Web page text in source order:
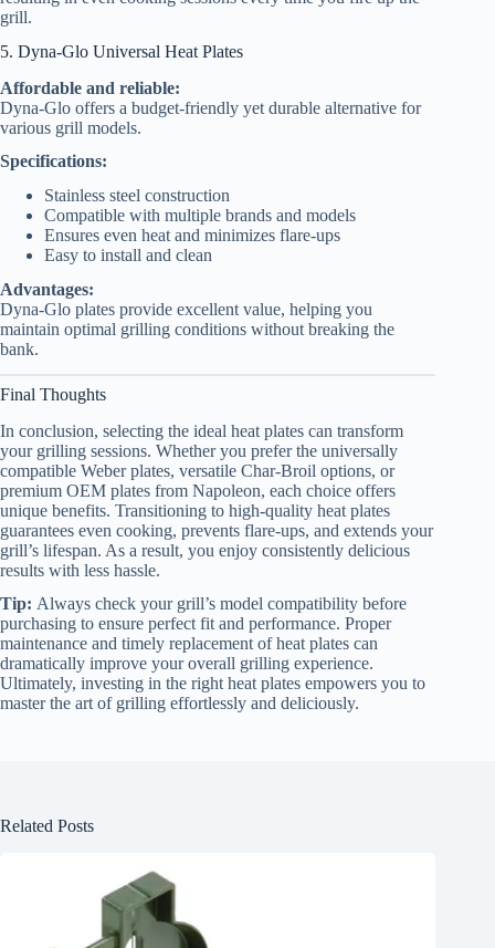
grill.
5. Dyna-Glo Universal Heat Plates
Affordable and reliable:
Dyna-Glo offers a budget-friendly yet durable alternative for
various grill models.
Specifications:
Stainless steel construction
Compatible with multiple brands and models
Ensures even heat and minimizes flare-ups
Easy to install and clean
Advantages:
Dyna-Glo plates provide excellent value, helping you
maintain optimal grilling conditions without breaking the
bank.
Final Thoughts
In conclusion, selecting the ideal heat plates can transform
your grilling sessions. Whether you prefer the universally
compatible Weber plates, versatile Char-Broil options, or
premium OEM plates from Napoleon, each choice offers
unique benefits. Transitioning to high-quality heat plates
guarantees even cooking, prevents flare-ups, and extends your
grill’s lifespan. As a result, you enjoy consistently delicious
results with less hassle.
Tip: Always check your grill’s model compatibility before
purchasing to ensure perfect fit and performance. Proper
maintenance and timely replacement of heat plates can
dramatically improve your overall grilling experience.
Ultimately, investing in the right heat plates empowers you to
master the art of grilling effortlessly and deliciously.
Related Posts